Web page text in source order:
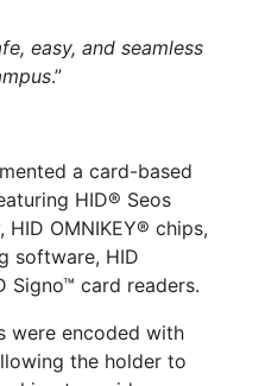
easy, and seamless
.”
a card-based
HID® Seos
OMNIKEY® chips,
software, HID
Signo™ card readers.
were encoded with
the holder to